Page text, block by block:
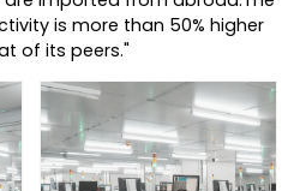
is more than 50% higher
of its peers."